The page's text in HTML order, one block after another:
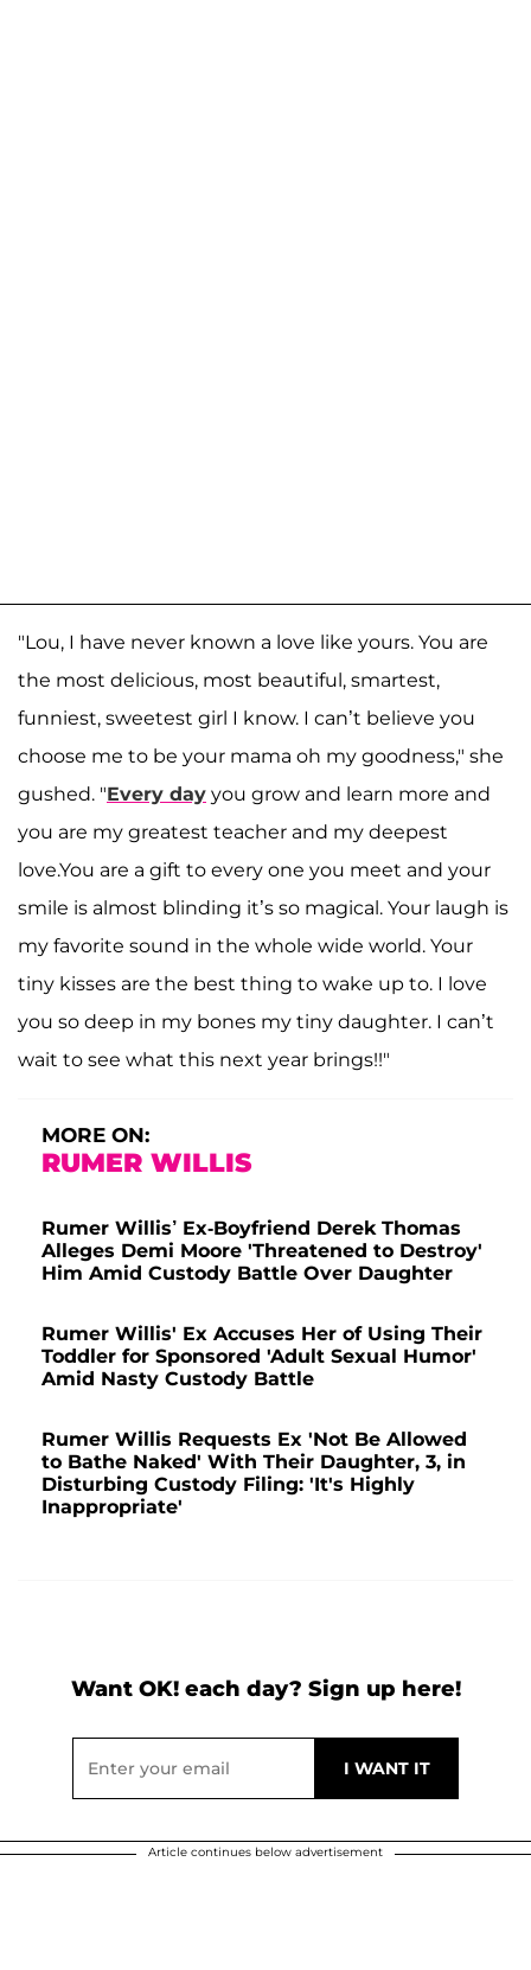
"Lou, I have never known a love like yours. You are
the most delicious, most beautiful, smartest,
funniest, sweetest girl I know. I can’t believe you
choose me to be your mama oh my goodness," she
gushed. "Every day you grow and learn more and
you are my greatest teacher and my deepest
love.You are a gift to every one you meet and your
smile is almost blinding it’s so magical. Your laugh is
my favorite sound in the whole wide world. Your
tiny kisses are the best thing to wake up to. I love
you so deep in my bones my tiny daughter. I can’t
wait to see what this next year brings!!"
MORE ON:
RUMER WILLIS
Rumer Willis’ Ex-Boyfriend Derek Thomas
Alleges Demi Moore 'Threatened to Destroy'
Him Amid Custody Battle Over Daughter
Rumer Willis' Ex Accuses Her of Using Their
Toddler for Sponsored 'Adult Sexual Humor'
Amid Nasty Custody Battle
Rumer Willis Requests Ex 'Not Be Allowed
to Bathe Naked' With Their Daughter, 3, in
Disturbing Custody Filing: 'It's Highly
Inappropriate'
Want OK! each day? Sign up here!
Article continues below advertisement